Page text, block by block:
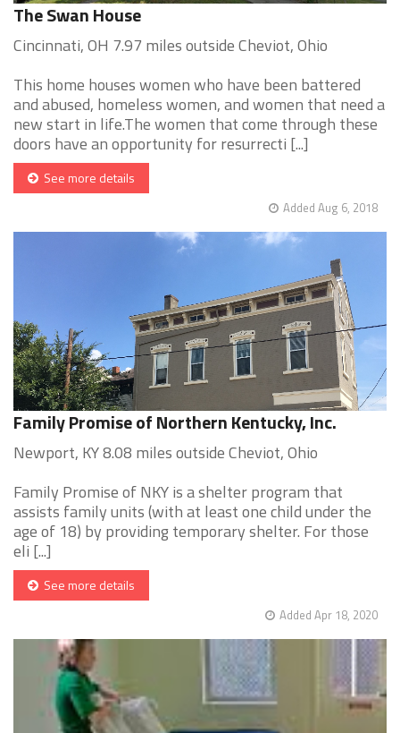
The Swan House
Cincinnati, OH 7.97 miles outside Cheviot, Ohio
This home houses women who have been battered
and abused, homeless women, and women that need a
new start in life.The women that come through these
doors have an opportunity for resurrecti [...]
See more details
Added Aug 6, 2018
Family Promise of Northern Kentucky, Inc.
Newport, KY 8.08 miles outside Cheviot, Ohio
Family Promise of NKY is a shelter program that
assists family units (with at least one child under the
age of 18) by providing temporary shelter. For those
eli [...]
See more details
Added Apr 18, 2020